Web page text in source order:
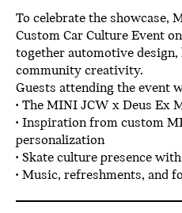
To celebrate the showcase,
Custom Car Culture Event
together automotive
community creativity.
Guests attending the event
• The MINI JCW x Deus Ex
• Inspiration from custom
personalization
• Skate culture presence with
• Music, refreshments, and